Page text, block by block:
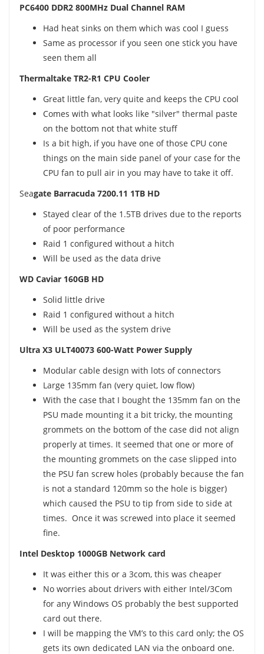
PC6400 DDR2 800MHz Dual Channel RAM
Had heat sinks on them which was cool I guess
Same as processor if you seen one stick you have
seen them all
Thermaltake TR2-R1 CPU Cooler
Great little fan, very quite and keeps the CPU cool
Comes with what looks like "silver" thermal paste
on the bottom not that white stuff
Is a bit high, if you have one of those CPU cone
things on the main side panel of your case for the
CPU fan to pull air in you may have to take it off.
Seagate Barracuda 7200.11 1TB HD
Stayed clear of the 1.5TB drives due to the reports
of poor performance
Raid 1 configured without a hitch
Will be used as the data drive
WD Caviar 160GB HD
Solid little drive
Raid 1 configured without a hitch
Will be used as the system drive
Ultra X3 ULT40073 600-Watt Power Supply
Modular cable design with lots of connectors
Large 135mm fan (very quiet, low flow)
With the case that I bought the 135mm fan on the
PSU made mounting it a bit tricky, the mounting
grommets on the bottom of the case did not align
properly at times. It seemed that one or more of
the mounting grommets on the case slipped into
the PSU fan screw holes (probably because the fan
is not a standard 120mm so the hole is bigger)
which caused the PSU to tip from side to side at
times. Once it was screwed into place it seemed
fine.
Intel Desktop 1000GB Network card
It was either this or a 3com, this was cheaper
No worries about drivers with either Intel/3Com
for any Windows OS probably the best supported
card out there.
I will be mapping the VM’s to this card only; the OS
gets its own dedicated LAN via the onboard one.